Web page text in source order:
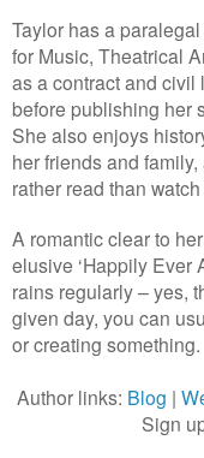
Taylor has a
for Music, Theatrical
as a contract and
before publishing her
She also enjoys
her friends and
rather read than
A romantic clear to
elusive ‘Happily Ever
rains regularly – yes,
given day, you can
or creating something.
Author links: Blog |
Sign